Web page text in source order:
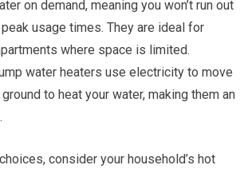
on demand, meaning you won’t run out
usage times. They are ideal for
where space is limited.
water heaters use electricity to move
to heat your water, making them an
consider your household’s hot